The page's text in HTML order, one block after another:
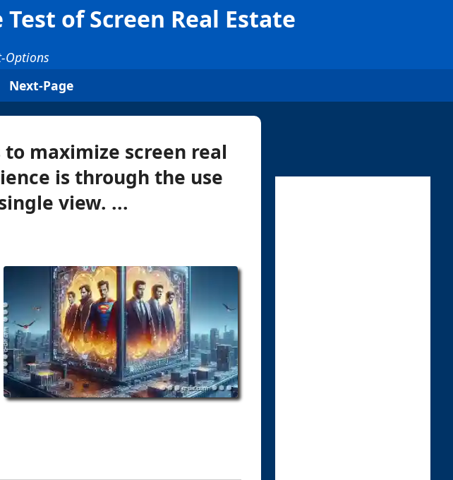
of Screen Real Estate
Options
Next-Page
maximize screen real
is through the use
view. ...